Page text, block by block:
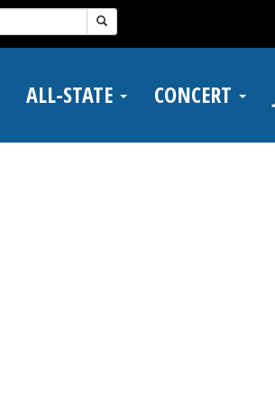
ALL-STATE CONCERT